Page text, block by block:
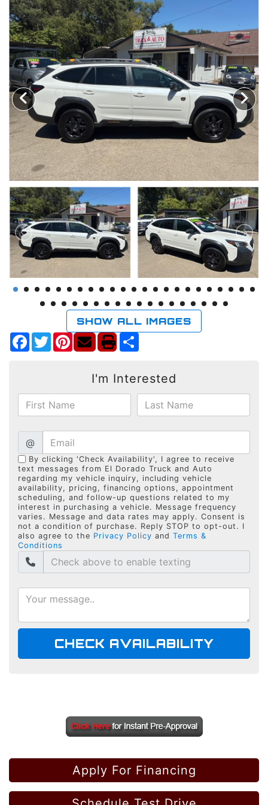
TRADE APPRAISAL
SHOW ALL IMAGES
Facebook
TwitterPinterest
I'm Interested
@
By clicking 'Check Availability', I agree to receive
text messages from El Dorado Truck and Auto
regarding my vehicle inquiry, including vehicle
availability, pricing, financing options, appointment
scheduling, and follow-up questions related to my
interest in purchasing a vehicle. Message frequency
varies. Message and data rates may apply. Consent is
not a condition of purchase. Reply STOP to opt-out. I
also agree to the Privacy Policy and Terms &
Conditions
CHECK AVAILABILITY
Apply For Financing